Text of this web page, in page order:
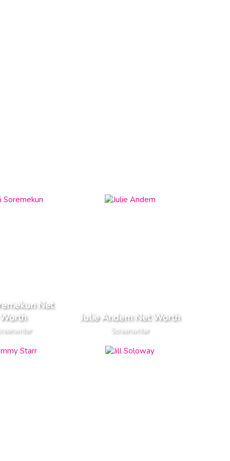
Net
Worth
Julie Andem Net Worth
Screenwriter